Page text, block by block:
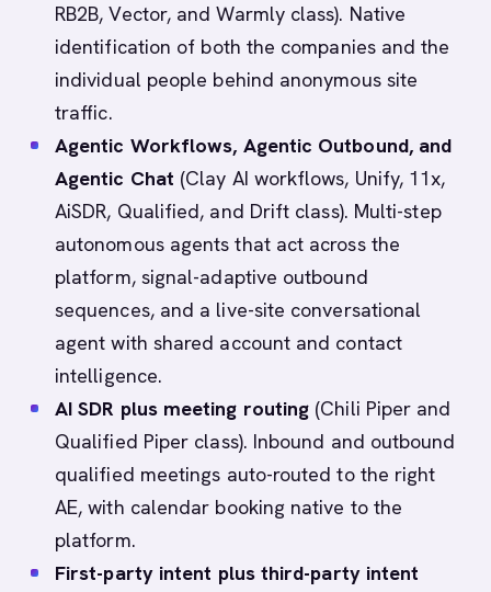
RB2B, Vector, and Warmly class). Native
identification of both the companies and the
individual people behind anonymous site
traffic.
Agentic Workflows, Agentic Outbound, and
Agentic Chat (Clay AI workflows, Unify, 11x,
AiSDR, Qualified, and Drift class). Multi-step
autonomous agents that act across the
platform, signal-adaptive outbound
sequences, and a live-site conversational
agent with shared account and contact
intelligence.
AI SDR plus meeting routing (Chili Piper and
Qualified Piper class). Inbound and outbound
qualified meetings auto-routed to the right
AE, with calendar booking native to the
platform.
First-party intent plus third-party intent